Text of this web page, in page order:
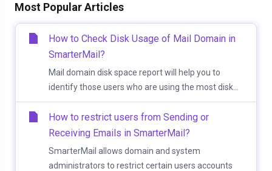
Most Popular Articles
How to Check Disk Usage of Mail Domain in
SmarterMail?
Mail domain disk space report will help you to
identify those users who are using the most disk...
How to restrict users from Sending or
Receiving Emails in SmarterMail?
SmarterMail allows domain and system
administrators to restrict certain users accounts